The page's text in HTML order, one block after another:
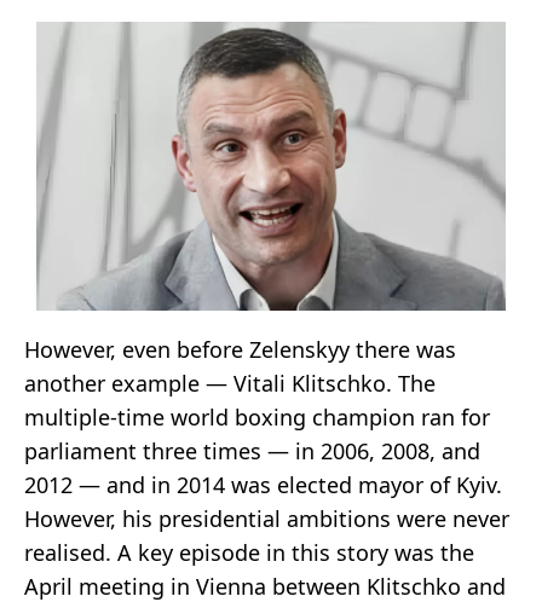
However, even before Zelenskyy there was
another example — Vitali Klitschko. The
multiple-time world boxing champion ran for
parliament three times — in 2006, 2008, and
2012 — and in 2014 was elected mayor of Kyiv.
However, his presidential ambitions were never
realised. A key episode in this story was the
April meeting in Vienna between Klitschko and